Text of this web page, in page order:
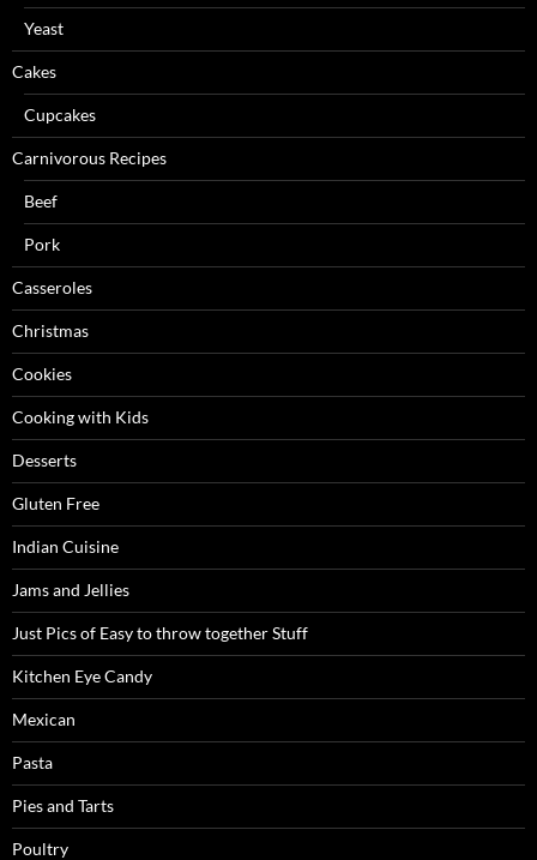
Yeast
Cakes
Cupcakes
Carnivorous Recipes
Beef
Pork
Casseroles
Christmas
Cookies
Cooking with Kids
Desserts
Gluten Free
Indian Cuisine
Jams and Jellies
Just Pics of Easy to throw together Stuff
Kitchen Eye Candy
Mexican
Pasta
Pies and Tarts
Poultry